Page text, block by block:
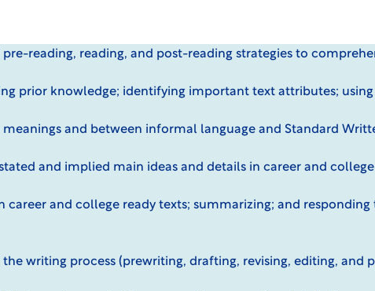
reading, reading, and post-reading strategies to
prior knowledge; identifying important text attributes;
and between informal language and Standard
and implied main ideas and details in career and
career and college ready texts; summarizing; and
writing process (prewriting, drafting, revising, editing, and